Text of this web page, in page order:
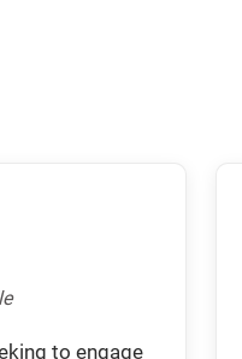
to engage